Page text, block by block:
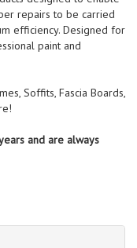
repairs to be carried
efficiency. Designed for
paint and
Soffits, Fascia Boards,
and are always